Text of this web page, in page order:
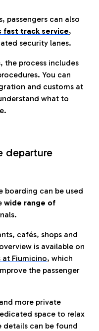
passengers can also
fast track service,
security lanes.
the process includes
You can
and customs at
what to
departure
boarding can be used
wide range of
cafés, shops and
is available on
at Fiumicino, which
the passenger
more private
space to relax
details can be found